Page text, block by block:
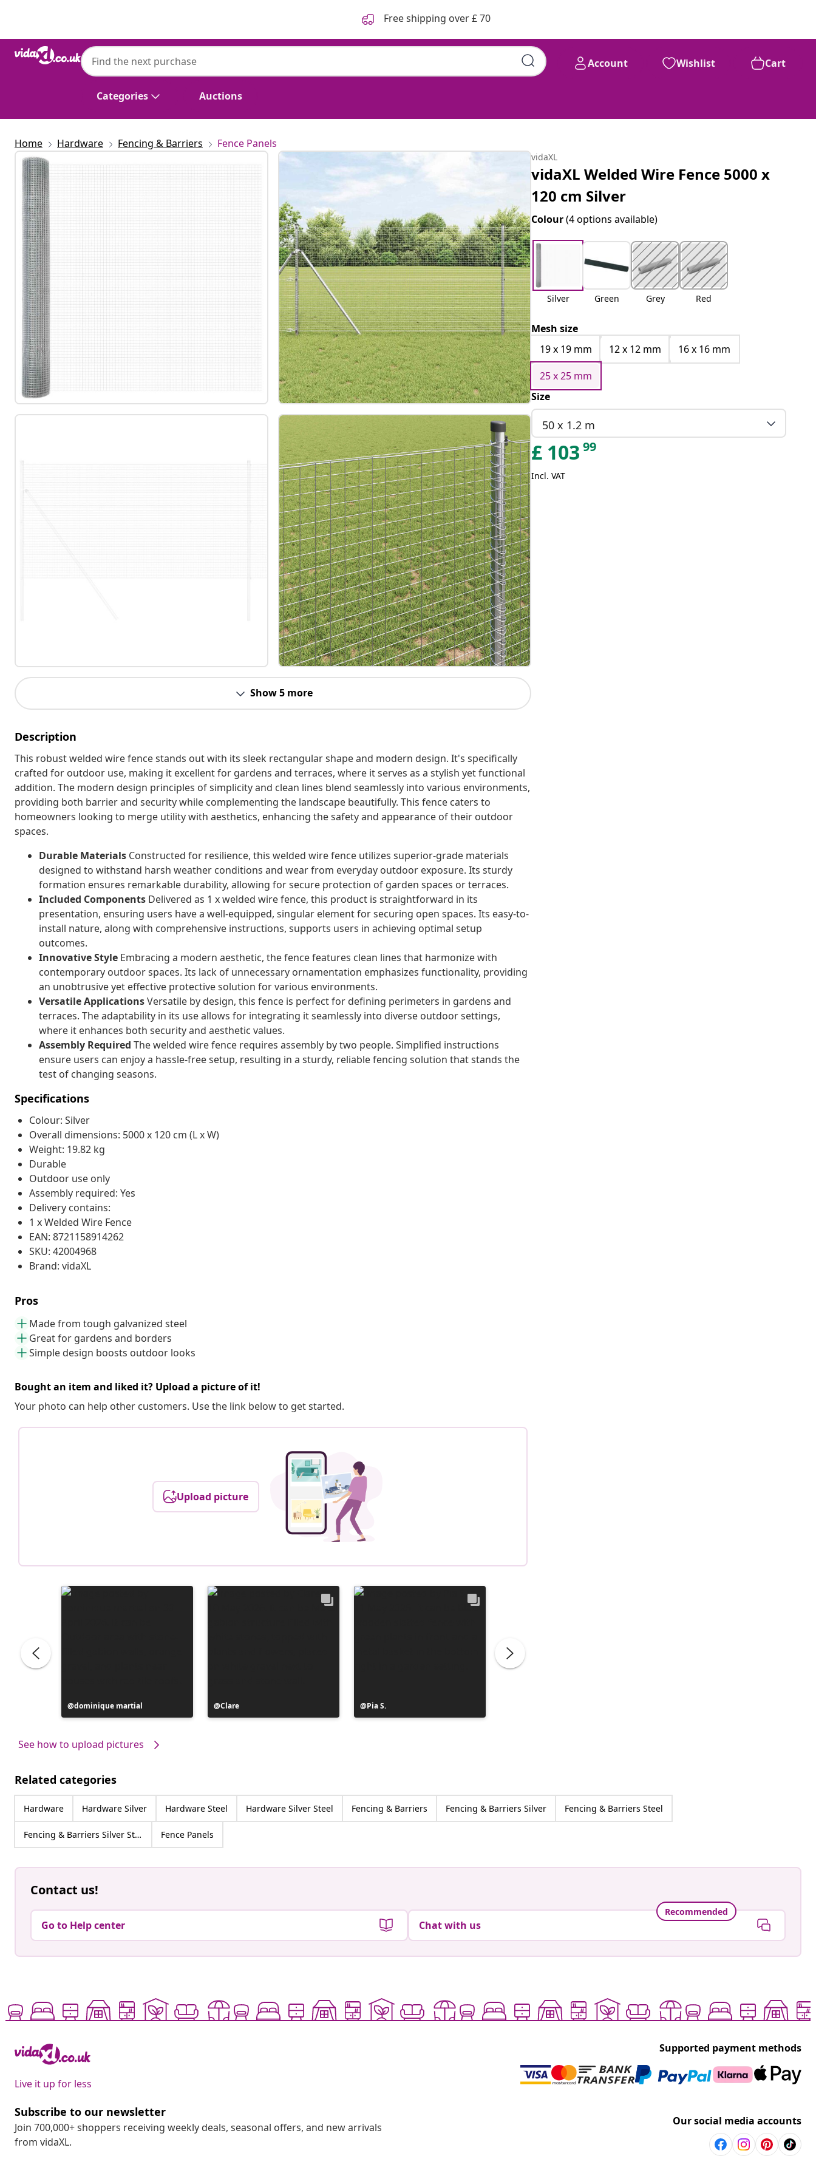
Free shipping over £ 70
Categories Auctions
Account Wishlist Cart
Home Hardware Fencing & Barriers Fence Panels
Show 5 more
Description
This robust welded wire fence stands out with its sleek rectangular shape and modern design. It's specifically
crafted for outdoor use, making it excellent for gardens and terraces, where it serves as a stylish yet functional
addition. The modern design principles of simplicity and clean lines blend seamlessly into various environments,
providing both barrier and security while complementing the landscape beautifully. This fence caters to
homeowners looking to merge utility with aesthetics, enhancing the safety and appearance of their outdoor
spaces.
Durable Materials Constructed for resilience, this welded wire fence utilizes superior-grade materials
designed to withstand harsh weather conditions and wear from everyday outdoor exposure. Its sturdy
formation ensures remarkable durability, allowing for secure protection of garden spaces or terraces.
Included Components Delivered as 1 x welded wire fence, this product is straightforward in its
presentation, ensuring users have a well-equipped, singular element for securing open spaces. Its easy-to-
install nature, along with comprehensive instructions, supports users in achieving optimal setup
outcomes.
Innovative Style Embracing a modern aesthetic, the fence features clean lines that harmonize with
contemporary outdoor spaces. Its lack of unnecessary ornamentation emphasizes functionality, providing
an unobtrusive yet effective protective solution for various environments.
Versatile ApplicationsVersatile by design, this fence is perfect for defining perimeters in gardens and
terraces. The adaptability in its use allows for integrating it seamlessly into diverse outdoor settings,
where it enhances both security and aesthetic values.
Assembly Required The welded wire fence requires assembly by two people. Simplified instructions
ensure users can enjoy a hassle-free setup, resulting in a sturdy, reliable fencing solution that stands the
test of changing seasons.
Specifications
Colour: Silver
Overall dimensions: 5000 x 120 cm (L x W)
Weight: 19.82 kg
Durable
Outdoor use only
Assembly required: Yes
Delivery contains:
1 x Welded Wire Fence
EAN: 8721158914262
SKU: 42004968
Brand: vidaXL
Pros
Made from tough galvanized steel
Great for gardens and borders
Simple design boosts outdoor looks
Bought an item and liked it? Upload a picture of it!
Your photo can help other customers. Use the link below to get started.
Upload picture
Post
published
dominique martial
Post
published
Clare
Post
published
Pia S.
See how to upload pictures
vidaXL
vidaXL Welded Wire Fence 5000 x
120 cm Silver
Colour(4 options available)
Silver Green Grey Red
Mesh size
19 x 19 mm
12 x 12 mm
16 x 16 mm
25 x 25 mm
Size
50 x 1.2 m
£ 103 99
Incl. VAT
Related categories
Hardware Hardware Silver Hardware Steel Hardware Silver Steel Fencing & Barriers Fencing & Barriers Silver Fencing & Barriers Steel
Fencing & Barriers Silver Steel Fence Panels
Contact us!
Go to Help center
Recommended
Chat with us
Live it up for less
Supported payment methods
Subscribe to our newsletter
Join 700,000+ shoppers receiving weekly deals, seasonal offers, and new arrivals
from vidaXL.
Our social media accounts